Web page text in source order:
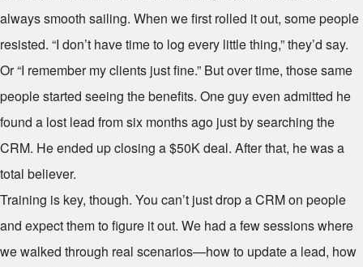
always smooth sailing. When we first rolled it out, some people
resisted. “I don’t have time to log every little thing,” they’d say.
Or “I remember my clients just fine.” But over time, those same
people started seeing the benefits. One guy even admitted he
found a lost lead from six months ago just by searching the
CRM. He ended up closing a $50K deal. After that, he was a
total believer.
Training is key, though. You can’t just drop a CRM on people
and expect them to figure it out. We had a few sessions where
we walked through real scenarios—how to update a lead, how